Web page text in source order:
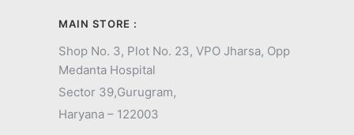
MAIN STORE :
Shop No. 3, Plot No. 23, VPO Jharsa, Opp
Medanta Hospital
Sector 39,Gurugram,
Haryana – 122003